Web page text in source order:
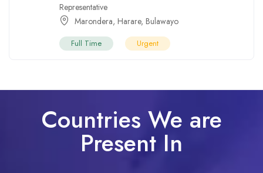
Representative
Marondera, Harare, Bulawayo
Full Time Urgent
Countries We are
Present In